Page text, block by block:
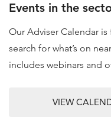
Events in the
Our Adviser Calendar
search for what’s on
includes webinars and
VIEW